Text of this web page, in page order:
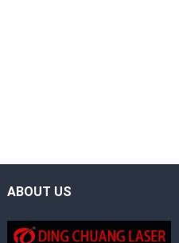
ABOUT US